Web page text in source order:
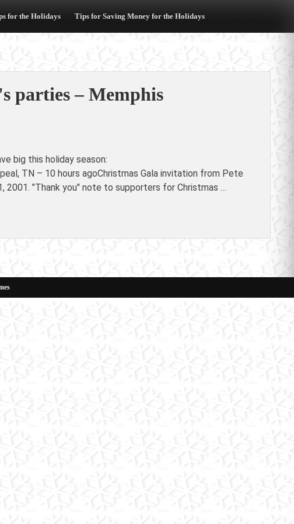
for the Holidays Tips for Saving Money for the Holidays
parties – Memphis
big this holiday season:
TN – 10 hours agoChristmas Gala invitation from Pete
"Thank you" note to supporters for Christmas …